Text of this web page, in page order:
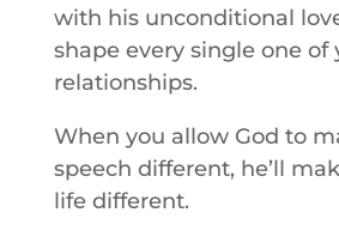
with his unconditional
shape every single one of
relationships.
When you allow God to
speech different, he’ll
life different.